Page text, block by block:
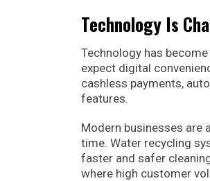
Technology Is
Technology has
expect digital
cashless payments,
features.
Modern businesses are
time. Water recycling
faster and safer
where high customer